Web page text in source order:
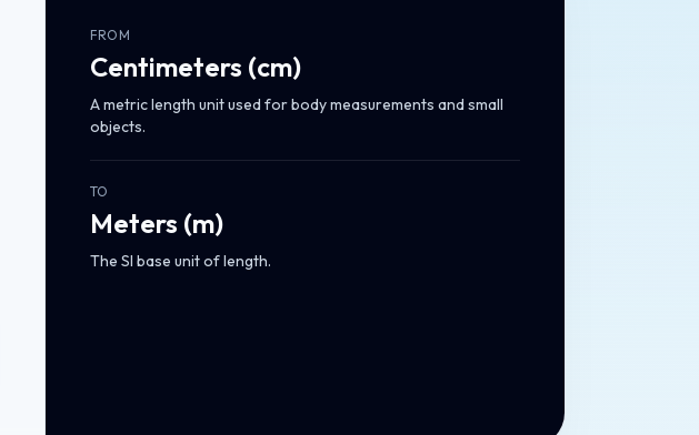
FROM
Centimeters (cm)
A metric length unit used for body measurements and small
objects.
TO
Meters (m)
The SI base unit of length.